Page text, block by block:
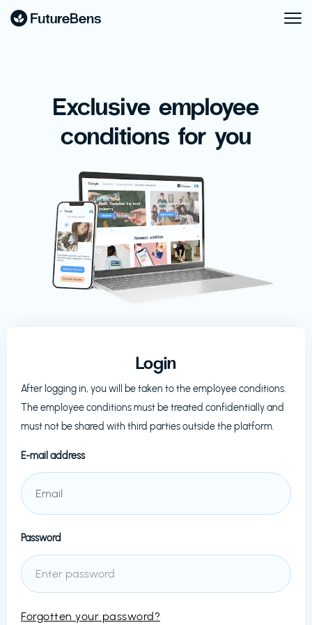
Exclusive employee
conditions for you
Login
After logging in, you will be taken to the employee conditions.
The employee conditions must be treated confidentially and
must not be shared with third parties outside the platform.
E-mail address
Password
Forgotten your password?